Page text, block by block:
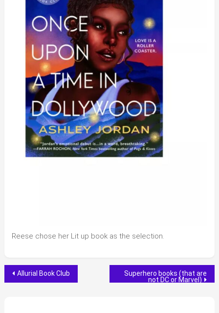
Reese chose her Lit up book as the selection.
Post
Allurial Book Club
Superhero books (that are
not DC or Marvel)